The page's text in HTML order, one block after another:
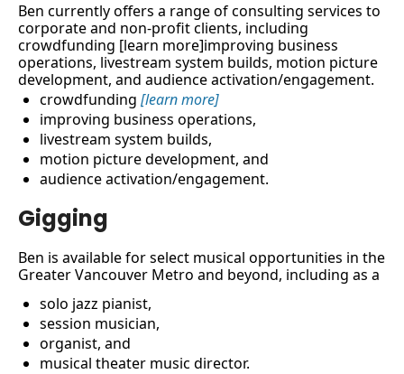
Ben currently offers a range of consulting services to
corporate and non-profit clients, including
crowdfunding [learn more]improving business
operations, livestream system builds, motion picture
development, and audience activation/engagement.
crowdfunding [learn more]
improving business operations,
livestream system builds,
motion picture development, and
audience activation/engagement.
Gigging
Ben is available for select musical opportunities in the
Greater Vancouver Metro and beyond, including as a
solo jazz pianist,
session musician,
organist, and
musical theater music director.